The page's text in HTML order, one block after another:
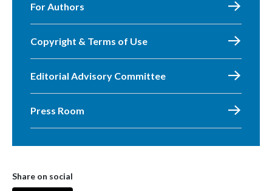
For Authors
Copyright & Terms of Use
Editorial Advisory Committee
Press Room
Share on social